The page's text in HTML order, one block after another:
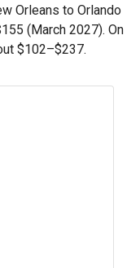
Orleans to Orlando
(March 2027). On
$102–$237.